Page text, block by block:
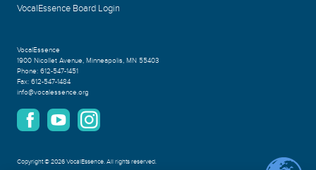
VocalEssence Board Login
VocalEssence
1900 Nicollet Avenue, Minneapolis, MN 55403
Phone: 612-547-1451
Fax: 612-547-1484
info@vocalessence.org
Copyright©2026 VocalEssence.All rights reserved.